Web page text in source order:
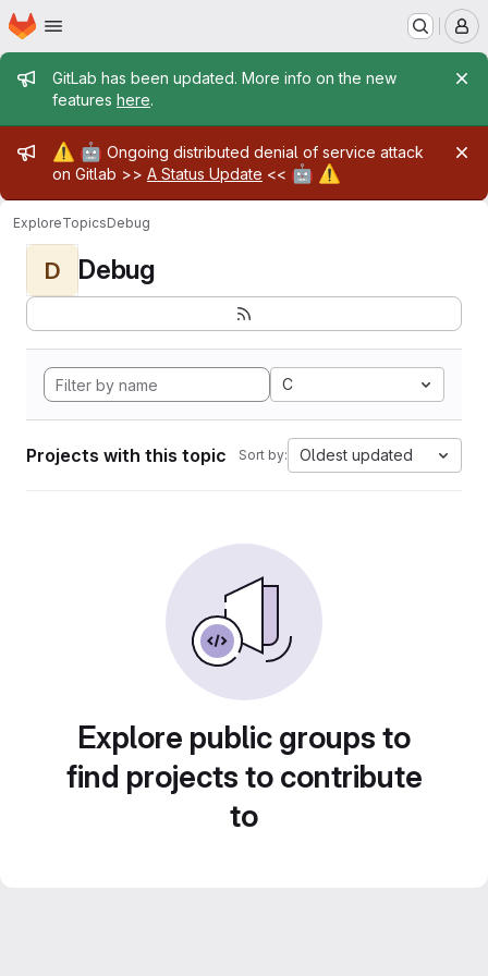
Skip to main content
Homepage
Admin message
GitLab has been updated. More info on the new
features here.
Admin message
⚠️ 🤖 Ongoing distributed denial of service attack
on Gitlab >> A Status Update << 🤖 ⚠️
ExploreTopicsDebug
D Debug
C
Projects with this topic Sort by: Oldest updated
Explore public groups to
find projects to contribute
to